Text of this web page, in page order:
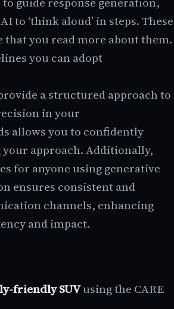
to ‘think aloud’ in steps. These
you read more about them.
you can adopt
a structured approach to
in your
allows you to confidently
approach. Additionally,
for anyone using generative
ensures consistent and
channels, enhancing
and impact.
friendly SUVusing the CARE